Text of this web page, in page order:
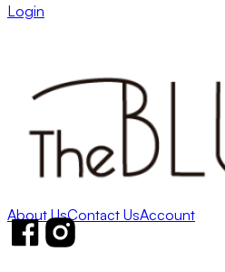
Login
About UsContact UsAccount
Follow us on Facebook
Follow us on Instagram